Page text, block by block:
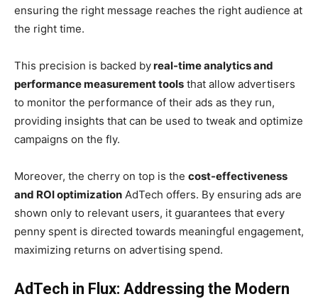
ensuring the right message reaches the right audience at
the right time.
This precision is backed byreal-time analytics and
performance measurement tools that allow advertisers
to monitor the performance of their ads as they run,
providing insights that can be used to tweak and optimize
campaigns on the fly.
Moreover, the cherry on top is the cost-effectiveness
and ROI optimization AdTech offers. By ensuring ads are
shown only to relevant users, it guarantees that every
penny spent is directed towards meaningful engagement,
maximizing returns on advertising spend.
AdTech in Flux: Addressing the Modern